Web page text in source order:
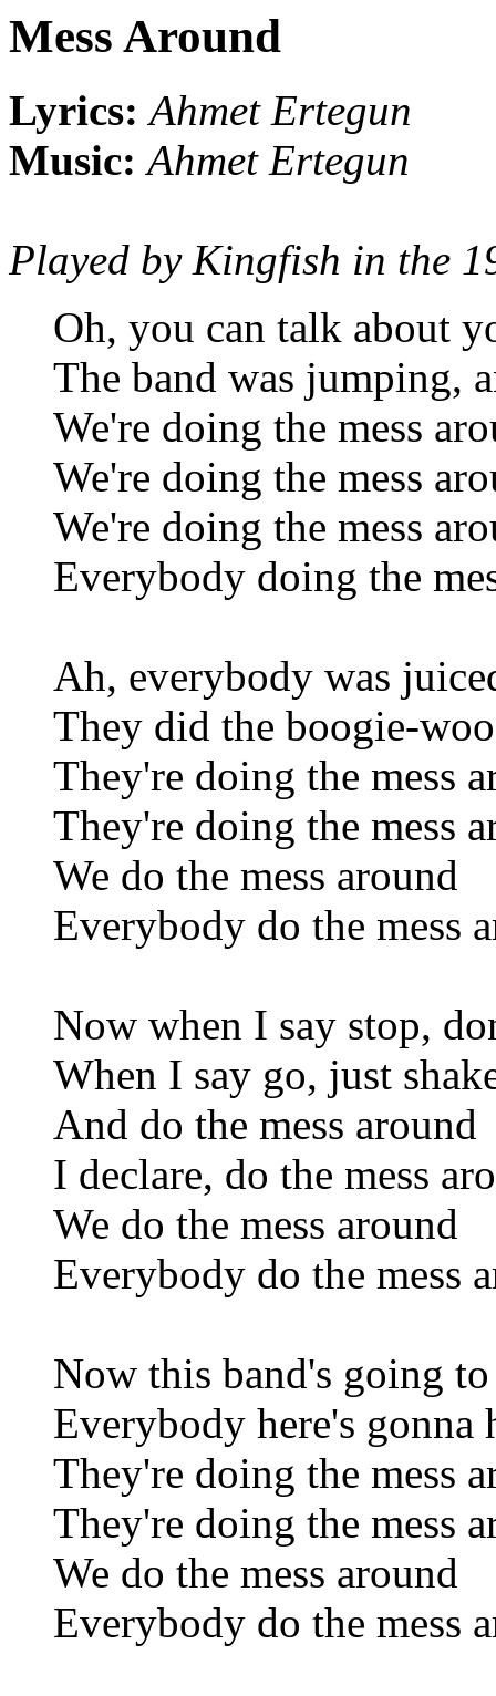
Mess Around
Lyrics: Ahmet Ertegun
Music: Ahmet Ertegun
Played by Kingfish in the
Oh, you can talk about
The band was jumping,
We're doing the mess
We're doing the mess
We're doing the mess
Everybody doing the
Ah, everybody was
They did the boogie-
They're doing the mess
They're doing the mess
We do the mess around
Everybody do the mess
Now when I say stop,
When I say go, just
And do the mess around
I declare, do the mess
We do the mess around
Everybody do the mess
Now this band's going
Everybody here's gonna
They're doing the mess
They're doing the mess
We do the mess around
Everybody do the mess